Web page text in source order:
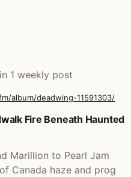
1 weekly post
album/deadwing-11591303/
Fire Beneath Haunted
Marillion to Pearl Jam
Canada haze and prog